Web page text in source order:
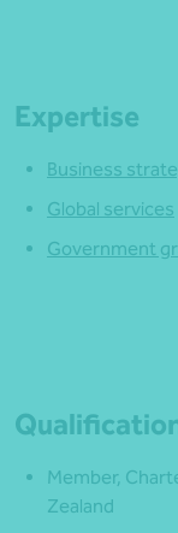
Expertise
Business
Global services
Government
Member,
Zealand